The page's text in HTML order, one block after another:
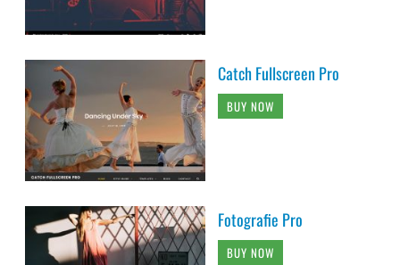
Catch Fullscreen Pro
BUY NOW
Fotografie Pro
BUY NOW